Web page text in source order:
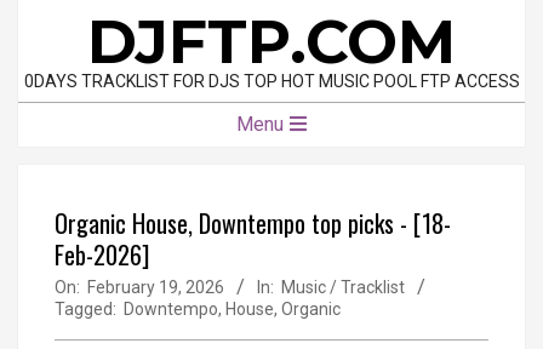
content
DJFTP.COM
0DAYS TRACKLIST FOR DJS TOP HOT MUSIC POOL FTP ACCESS
Menu
Organic House, Downtempo top picks - [18-
Feb-2026]
On: February 19, 2026 In: Music / Tracklist
Tagged: Downtempo, House, Organic